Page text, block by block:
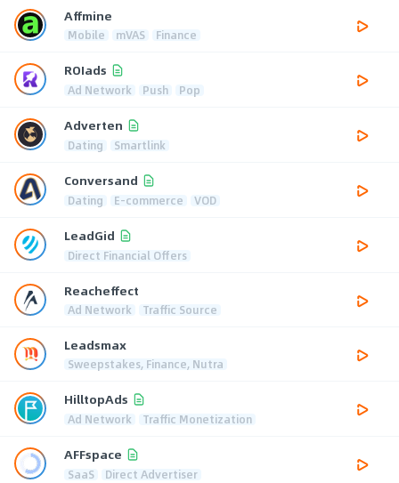
Affmine
Mobile mVAS Finance
ROIads
Ad Network Push Pop
Adverten
Dating Smartlink
Conversand
Dating E-commerce VOD
LeadGid
Direct Financial Offers
Reacheffect
Ad Network Traffic Source
Leadsmax
Sweepstakes, Finance, Nutra
HilltopAds
Ad Network Traffic Monetization
AFFspace
SaaS Direct Advertiser